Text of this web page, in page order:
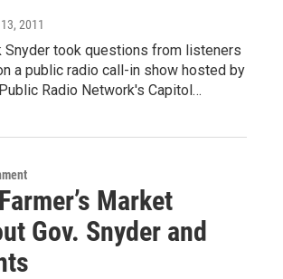
2011
Snyder took questions from listeners
a public radio call-in show hosted by
Radio Network's Capitol…
Market
Gov. Snyder and